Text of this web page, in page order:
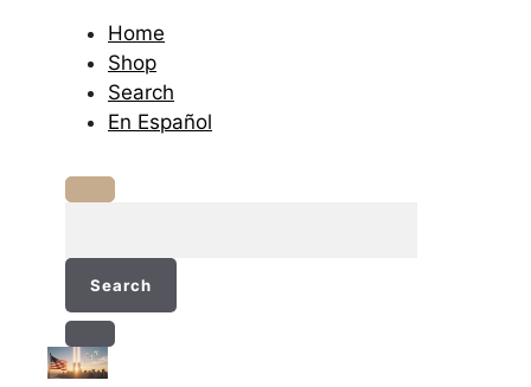
Home
Shop
Search
En Español